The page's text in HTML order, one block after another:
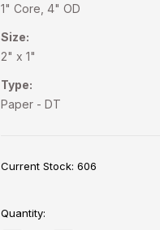
1" Core, 4" OD
Size:
2" x 1"
Type:
Paper - DT
Current Stock: 606
Quantity: